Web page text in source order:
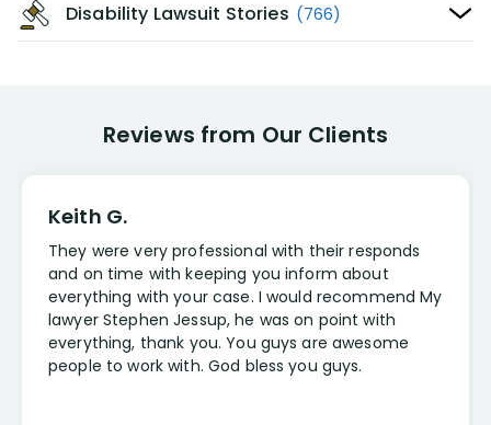
Disability Lawsuit Stories (766)
Reviews from Our Clients
Keith G.
They were very professional with their responds
and on time with keeping you inform about
everything with your case. I would recommend My
lawyer Stephen Jessup, he was on point with
everything, thank you. You guys are awesome
people to work with. God bless you guys.